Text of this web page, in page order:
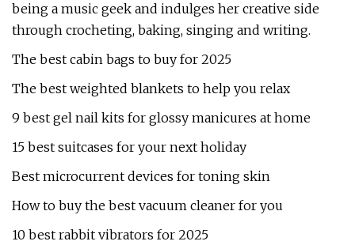
being a music geek and indulges her creative side
through crocheting, baking, singing and writing.
The best cabin bags to buy for 2025
The best weighted blankets to help you relax
9 best gel nail kits for glossy manicures at home
15 best suitcases for your next holiday
Best microcurrent devices for toning skin
How to buy the best vacuum cleaner for you
10 best rabbit vibrators for 2025